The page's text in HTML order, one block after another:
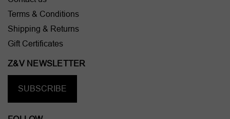
Terms & Conditions
Shipping & Returns
Gift Certificates
Z&V NEWSLETTER
SUBSCRIBE